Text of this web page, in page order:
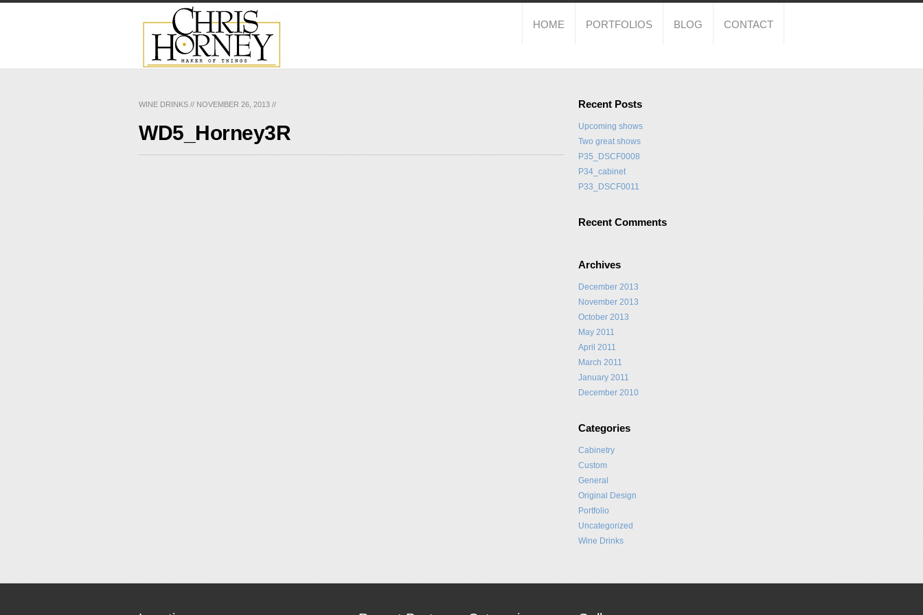
HOME PORTFOLIOS BLOG CONTACT
WINE DRINKS // NOVEMBER 26, 2013 //
WD5_Horney3R
Recent Posts
Upcoming shows
Two great shows
P35_DSCF0008
P34_cabinet
P33_DSCF0011
Recent Comments
Archives
December 2013
November 2013
October 2013
May 2011
April 2011
March 2011
January 2011
December 2010
Categories
Cabinetry
Custom
General
Original Design
Portfolio
Uncategorized
Wine Drinks